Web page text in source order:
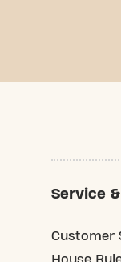
Service
Customer
House